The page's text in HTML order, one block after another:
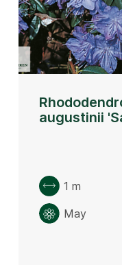
augustinii
1 m
May